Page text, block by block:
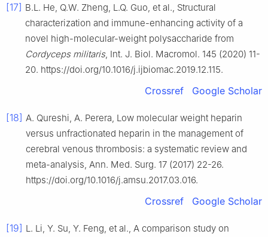
[17] B.L. He, Q.W. Zheng, L.Q. Guo, et al., Structural
characterization and immune-enhancing activity of a
novel high-molecular-weight polysaccharide from
Cordyceps militaris, Int. J. Biol. Macromol. 145 (2020) 11-
20. https://doi.org/10.1016/j.ijbiomac.2019.12.115.
Crossref Google Scholar
[18] A. Qureshi, A. Perera, Low molecular weight heparin
versus unfractionated heparin in the management of
cerebral venous thrombosis: a systematic review and
meta-analysis, Ann. Med. Surg. 17 (2017) 22-26.
https://doi.org/10.1016/j.amsu.2017.03.016.
Crossref Google Scholar
[19] L. Li, Y. Su, Y. Feng, et al., A comparison study on